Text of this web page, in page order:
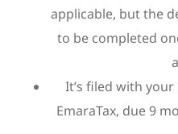
applicable, but the
to be completed
It’s filed with
EmaraTax, due 9